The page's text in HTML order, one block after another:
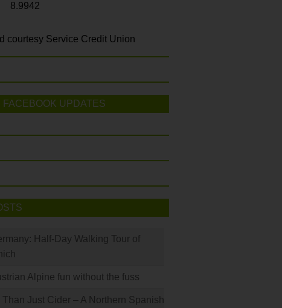
8.9942
courtesy Service Credit Union
FACEBOOK UPDATES
Half-Day Walking Tour of
Alpine fun without the fuss
Than Just Cider – A Northern Spanish